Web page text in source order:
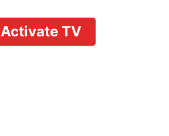
Activate TV